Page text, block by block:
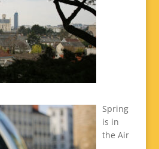
Spring
is in
the Air